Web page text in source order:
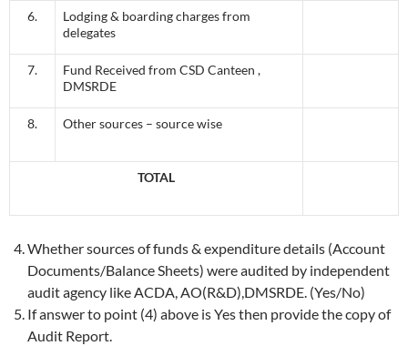
6.
Lodging & boarding charges from
delegates
7.
Fund Received from CSD Canteen ,
DMSRDE
8. Other sources – source wise
TOTAL
Whether sources of funds & expenditure details (Account
Documents/Balance Sheets) were audited by independent
audit agency like ACDA, AO(R&D),DMSRDE. (Yes/No)
If answer to point (4) above is Yes then provide the copy of
Audit Report.